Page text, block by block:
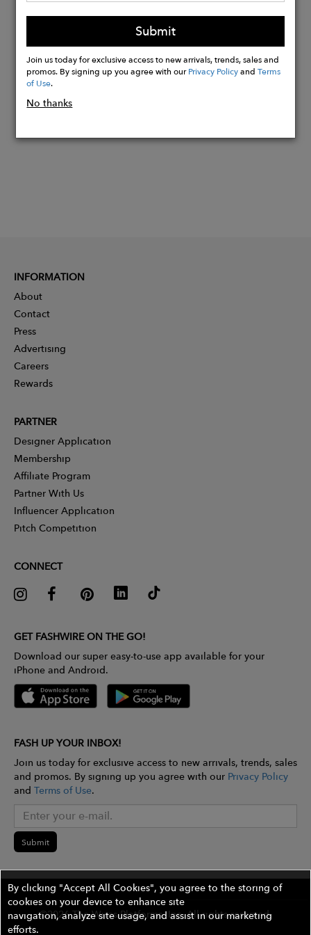
Sustainable genuine leather junction
Buy
Submit
Join us today for exclusive access to new arrivals, trends, sales and
promos. By signing up you agree with ourPrivacy PolicyandTerms
of Use.
No thanks
INFORMATION
About
Contact
Press
Advertising
Careers
Rewards
PARTNER
Designer Application
Membership
Affiliate Program
Partner With Us
Influencer Application
Pitch Competition
CONNECT
GET FASHWIRE ON THE GO!
Download our super easy-to-use app available for your
iPhone and Android.
FASH UP YOUR INBOX!
Join us today for exclusive access to new arrivals, trends, sales
and promos. By signing up you agree with our Privacy Policy
and Terms of Use.
Submit
©2026 The Wires Platforms, Inc. All rights reserved.
By clicking "Accept All Cookies", you agree to the storing of
cookies on your device to enhance site
navigation, analyze site usage, and assist in our marketing
efforts.